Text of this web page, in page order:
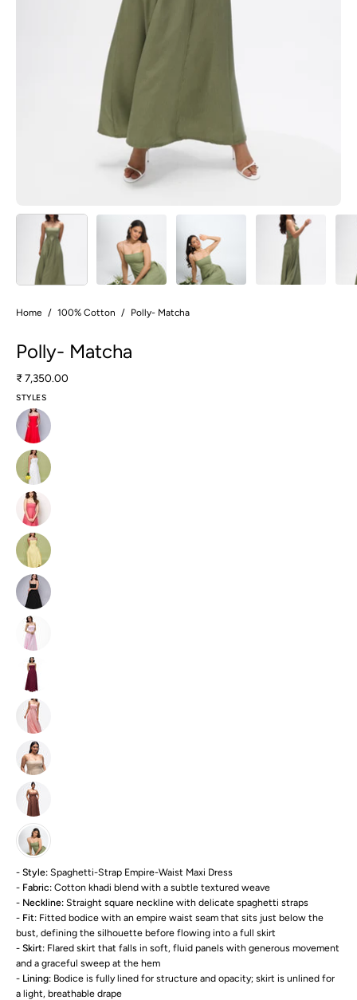
Home / 100% Cotton / Polly- Matcha
Polly- Matcha
₹ 7,350.00
STYLES
- Style: Spaghetti-Strap Empire-Waist Maxi Dress
- Fabric: Cotton khadi blend with a subtle textured weave
- Neckline: Straight square neckline with delicate spaghetti straps
- Fit: Fitted bodice with an empire waist seam that sits just below the
bust, defining the silhouette before flowing into a full skirt
- Skirt: Flared skirt that falls in soft, fluid panels with generous movement
and a graceful sweep at the hem
- Lining: Bodice is fully lined for structure and opacity; skirt is unlined for
a light, breathable drape